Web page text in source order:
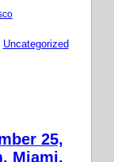
Uncategorized
25,
Miami,